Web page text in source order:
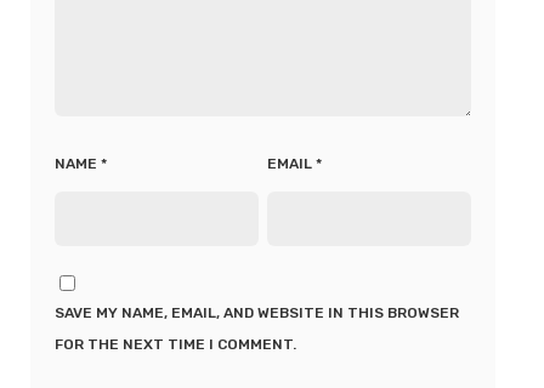
NAME * EMAIL *
SAVE MY NAME, EMAIL, AND WEBSITE IN THIS BROWSER
FOR THE NEXT TIME I COMMENT.